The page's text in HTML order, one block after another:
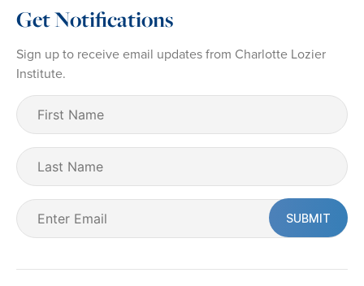
Get Notifications
Sign up to receive email updates from Charlotte Lozier
Institute.
First
Name
Last
Name
Email
(Required)